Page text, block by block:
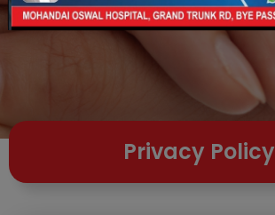
Privacy Policy